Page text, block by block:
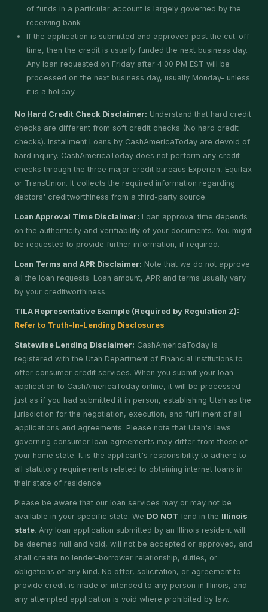
of funds in a particular account is largely governed by the
receiving bank
If the application is submitted and approved post the cut-off
time, then the credit is usually funded the next business day.
Any loan requested on Friday after 4:00 PM EST will be
processed on the next business day, usually Monday- unless
it is a holiday.
No Hard Credit Check Disclaimer: Understand that hard credit
checks are different from soft credit checks (No hard credit
checks). Installment Loans by CashAmericaToday are devoid of
hard inquiry. CashAmericaToday does not perform any credit
checks through the three major credit bureaus Experian, Equifax
or TransUnion. It collects the required information regarding
debtors' creditworthiness from a third-party source.
Loan Approval Time Disclaimer: Loan approval time depends
on the authenticity and verifiability of your documents. You might
be requested to provide further information, if required.
Loan Terms and APR Disclaimer: Note that we do not approve
all the loan requests. Loan amount, APR and terms usually vary
by your creditworthiness.
TILA Representative Example (Required by Regulation Z):
Refer to Truth-In-Lending Disclosures
Statewise Lending Disclaimer: CashAmericaToday is
registered with the Utah Department of Financial Institutions to
offer consumer credit services. When you submit your loan
application to CashAmericaToday online, it will be processed
just as if you had submitted it in person, establishing Utah as the
jurisdiction for the negotiation, execution, and fulfillment of all
applications and agreements. Please note that Utah's laws
governing consumer loan agreements may differ from those of
your home state. It is the applicant's responsibility to adhere to
all statutory requirements related to obtaining internet loans in
their state of residence.
Please be aware that our loan services may or may not be
available in your specific state. We DO NOT lend in the Illinois
state. Any loan application submitted by an Illinois resident will
be deemed null and void, will not be accepted or approved, and
shall create no lender–borrower relationship, duties, or
obligations of any kind. No offer, solicitation, or agreement to
provide credit is made or intended to any person in Illinois, and
any attempted application is void where prohibited by law.